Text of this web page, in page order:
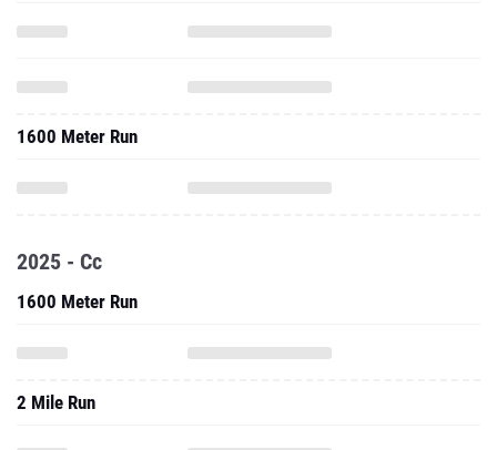
1600 Meter Run
2025 - Cc
1600 Meter Run
2 Mile Run